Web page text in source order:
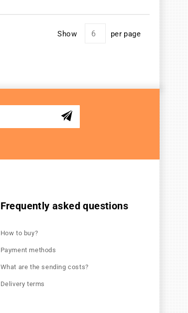
Show per page
Frequently asked questions
How to buy?
Payment methods
What are the sending costs?
Delivery terms